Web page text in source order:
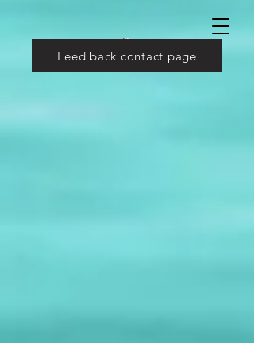
Feed back contact page